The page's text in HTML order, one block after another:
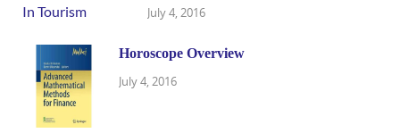
July 4, 2016
Horoscope Overview
July 4, 2016